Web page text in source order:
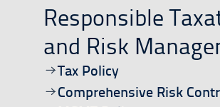
Responsible
and Risk
Tax Policy
Open/download document
Comprehensive Risk
Open/download document